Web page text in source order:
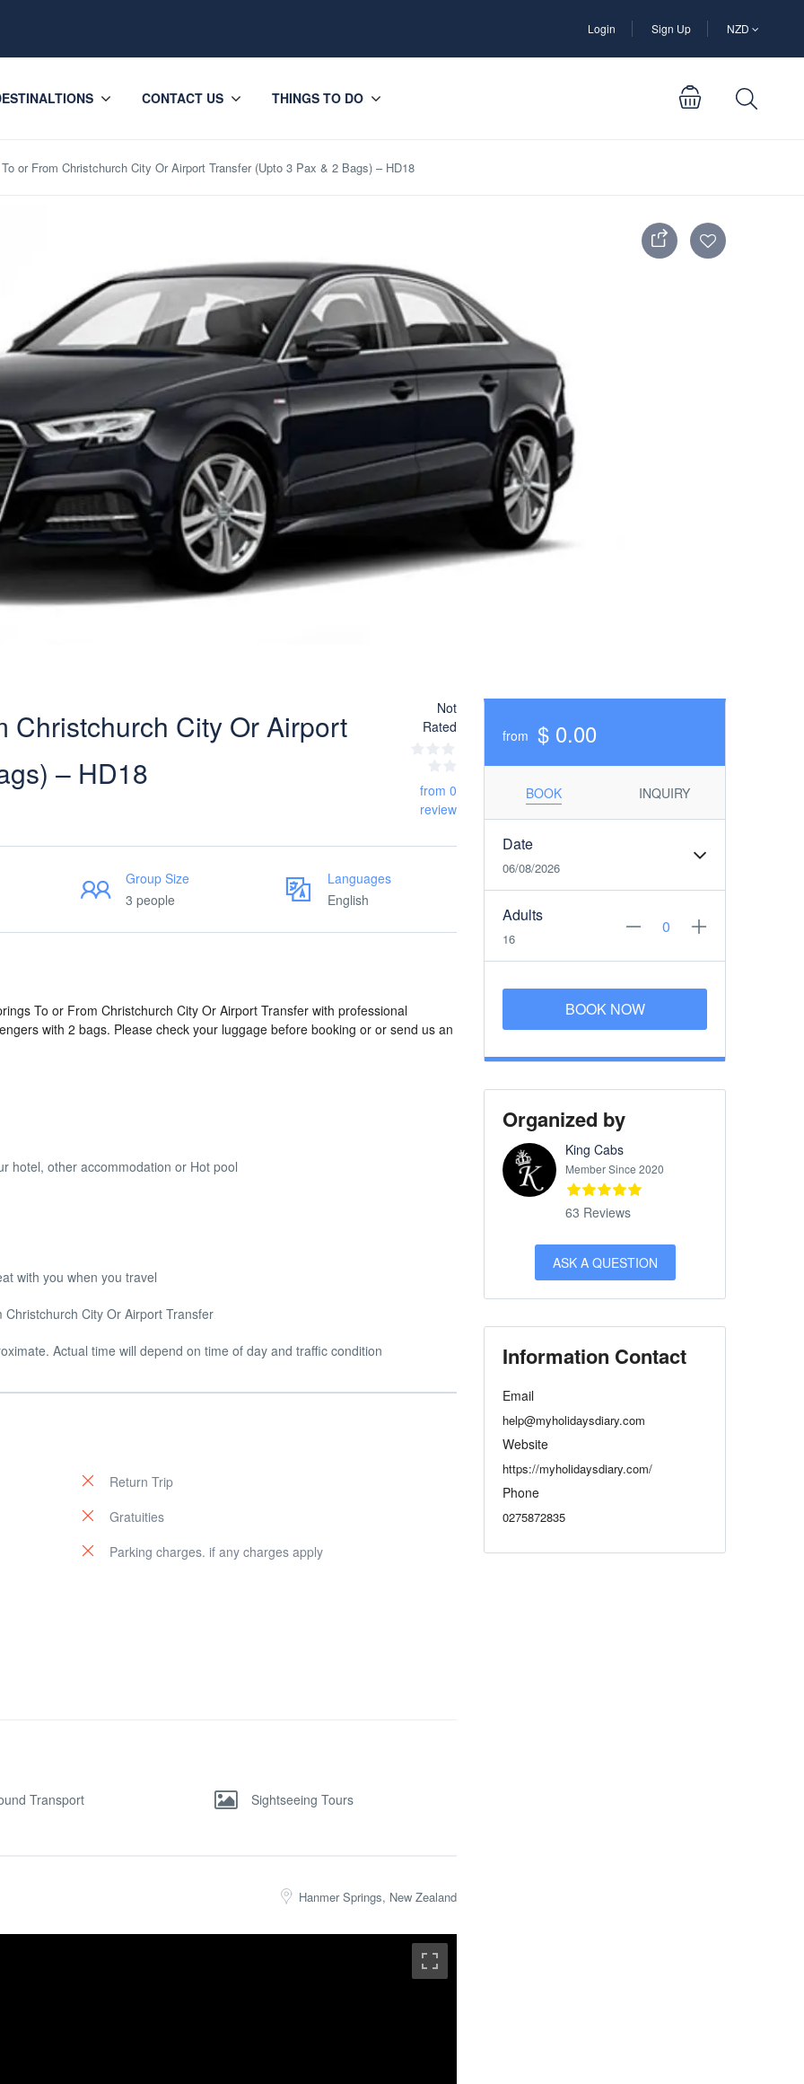
Login Sign Up NZD
CONTACT US THINGS TO DO
or From Christchurch City Or Airport Transfer (Upto 3 Pax & 2 Bags) – HD18
Christchurch City Or Airport
– HD18
Not
Rated
from 0
review
Group Size
3 people
Languages
English
To or From Christchurch City Or Airport Transfer with professional
with 2 bags. Please check your luggage before booking or or send us an
hotel, other accommodation or Hot pool
with you when you travel
City Or Airport Transfer
Actual time will depend on time of day and traffic condition
Return Trip
Gratuities
Parking charges. if any charges apply
Transport Sightseeing Tours
Hanmer Springs, New Zealand
from $ 0.00
BOOK INQUIRY
Date
06/08/2026
Adults
16
BOOK NOW
Organized by
King Cabs
Member Since 2020
63 Reviews
ASK A QUESTION
Information Contact
Email
help@myholidaysdiary.com
Website
https://myholidaysdiary.com/
Phone
0275872835